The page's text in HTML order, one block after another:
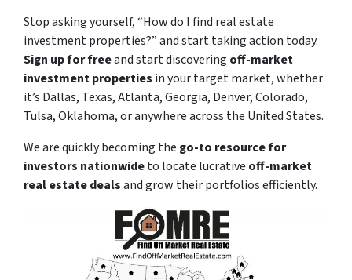
Stop asking yourself,“How do I find real estate
investment properties?”and start taking action today.
Sign up for freeand start discovering off-market
investment properties in your target market, whether
it’s Dallas, Texas, Atlanta, Georgia, Denver, Colorado,
Tulsa, Oklahoma, or anywhere across the United States.
We are quickly becoming the go-to resource for
investors nationwideto locate lucrative off-market
real estate dealsand grow their portfolios efficiently.